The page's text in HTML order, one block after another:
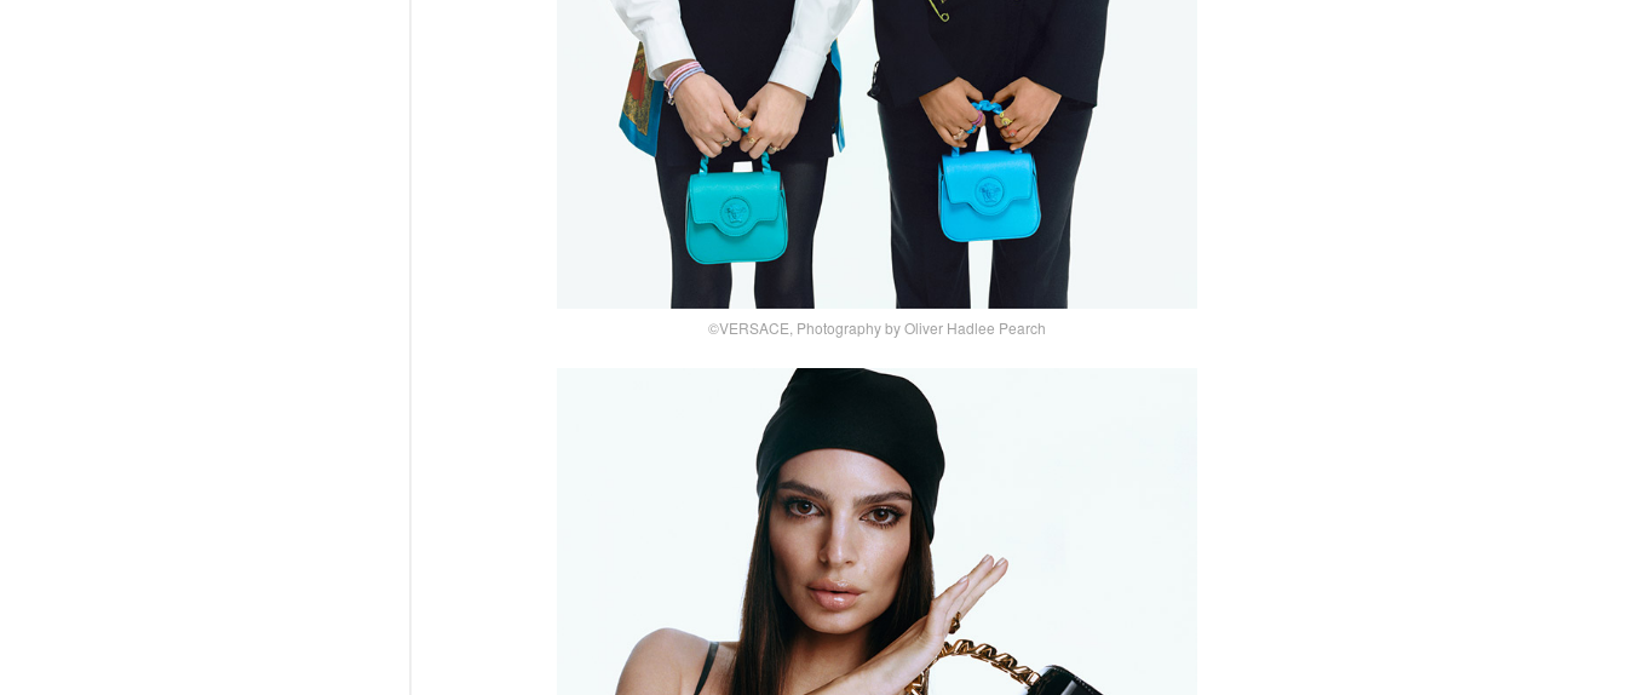
©VERSACE, Photography by Oliver Hadlee Pearch